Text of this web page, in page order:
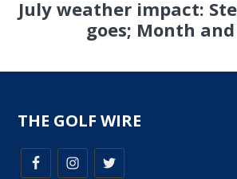
July weather impact:
goes; Month
THE GOLF WIRE